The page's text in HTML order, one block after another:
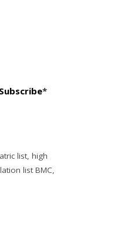
Subscribe*
list, high
list BMC,